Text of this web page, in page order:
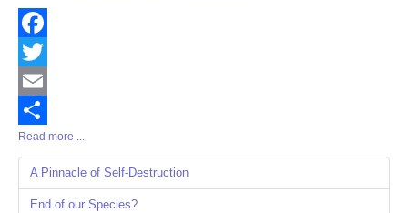
Facebook
Twitter
Email
Share
Read more ...
A Pinnacle of Self-Destruction
End of our Species?